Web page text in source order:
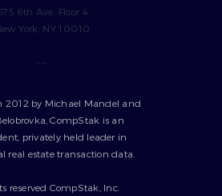
6th Ave, Floor 4
York, NY 10010
---
2012 by Michael Mandel and
CompStak is an
privately held leader in
real estate transaction data.
reserved CompStak, Inc.